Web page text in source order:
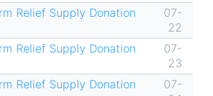
Relief Supply Donation
07-
22
Relief Supply Donation
07-
23
Relief Supply Donation
07-